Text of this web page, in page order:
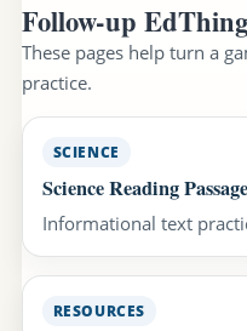
Follow-up
These pages help turn a
practice.
SCIENCE
Science Reading
Informational text
RESOURCES